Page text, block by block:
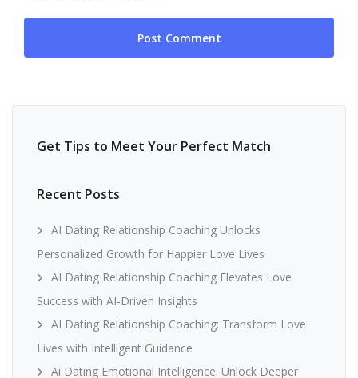
Get Tips to Meet Your Perfect Match
Recent Posts
AI Dating Relationship Coaching Unlocks
Personalized Growth for Happier Love Lives
AI Dating Relationship Coaching Elevates Love
Success with AI-Driven Insights
AI Dating Relationship Coaching: Transform Love
Lives with Intelligent Guidance
Ai Dating Emotional Intelligence: Unlock Deeper